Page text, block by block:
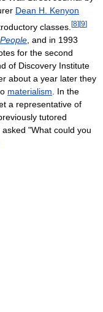
Dean H. Kenyon
classes. [8][9]
, and in 1993
for the second
of Discovery Institute
about a year later they
materialism . In the
a representative of
tutored
"What could you